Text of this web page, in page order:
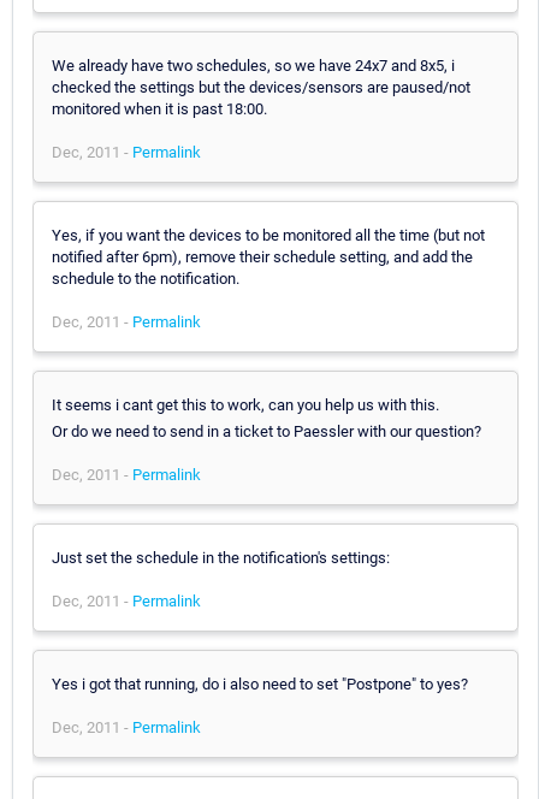
We already have two schedules, so we have 24x7 and 8x5, i
checked the settings but the devices/sensors are paused/not
monitored when it is past 18:00.
Dec, 2011 - Permalink
Yes, if you want the devices to be monitored all the time (but not
notified after 6pm), remove their schedule setting, and add the
schedule to the notification.
Dec, 2011 - Permalink
It seems i cant get this to work, can you help us with this.
Or do we need to send in a ticket to Paessler with our question?
Dec, 2011 - Permalink
Just set the schedule in the notification's settings:
Dec, 2011 - Permalink
Yes i got that running, do i also need to set "Postpone" to yes?
Dec, 2011 - Permalink